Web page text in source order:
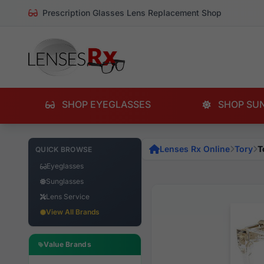
Prescription Glasses Lens Replacement Shop
SHOP EYEGLASSES SHOP
QUICK BROWSE
Eyeglasses
Sunglasses
Lens Service
View All Brands
Value Brands
Lenses Rx Online Tory